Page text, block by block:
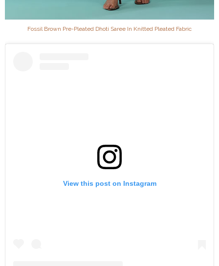
Fossil Brown Pre-Pleated Dhoti Saree In Knitted Pleated Fabric
View this post on Instagram